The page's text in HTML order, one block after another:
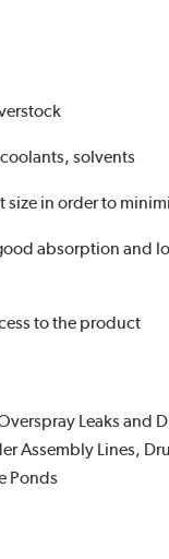
solvents
in order to
absorption and
to the product
Leaks and
Assembly Lines,
Ponds